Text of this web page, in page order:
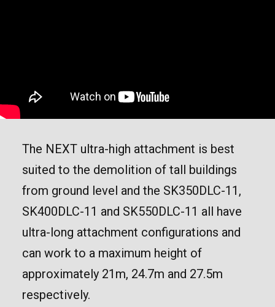
The NEXT ultra-high attachment is best
suited to the demolition of tall buildings
from ground level and the SK350DLC-11,
SK400DLC-11 and SK550DLC-11 all have
ultra-long attachment configurations and
can work to a maximum height of
approximately 21m, 24.7m and 27.5m
respectively.